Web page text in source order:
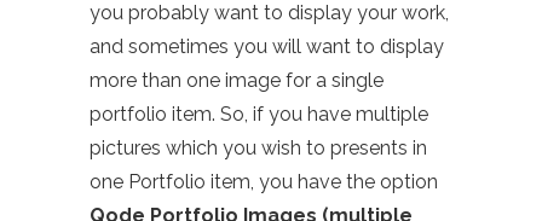
you probably want to display your work,
and sometimes you will want to display
more than one image for a single
portfolio item. So, if you have multiple
pictures which you wish to presents in
one Portfolio item, you have the option
Qode Portfolio Images (multiple